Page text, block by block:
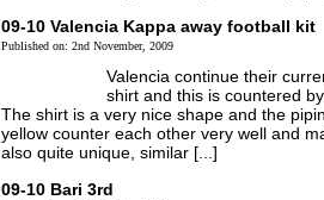
09-10 Valencia Kappa away football kit
Published on: 2nd November, 2009
Valencia continue their
shirt and this is countered
The shirt is a very nice shape and the
yellow counter each other very well and
also quite unique, similar [...]
09-10 Bari 3rd